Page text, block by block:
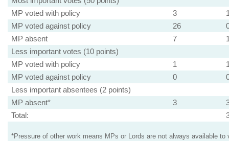
MP voted with policy
3
MP voted against policy
26
MP absent
7
Less important votes (10 points)
MP voted with policy
1
MP voted against policy
0
Less important absentees (2 points)
MP absent*
3
Total:
*Pressure of other work means MPs or Lords are not always available to